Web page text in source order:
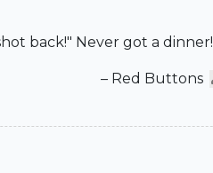
back!" Never got a dinner!
– Red Buttons